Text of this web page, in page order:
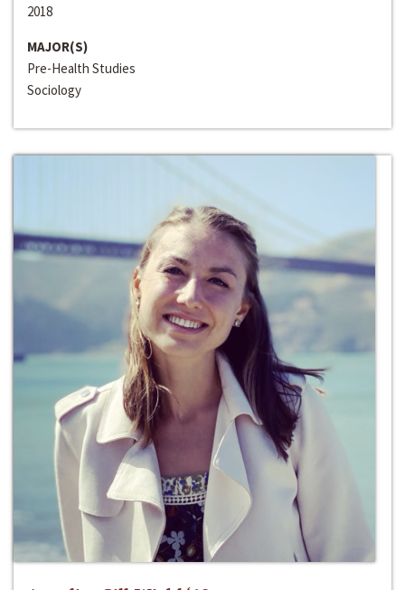
2018
MAJOR(S)
Pre-Health Studies
Sociology